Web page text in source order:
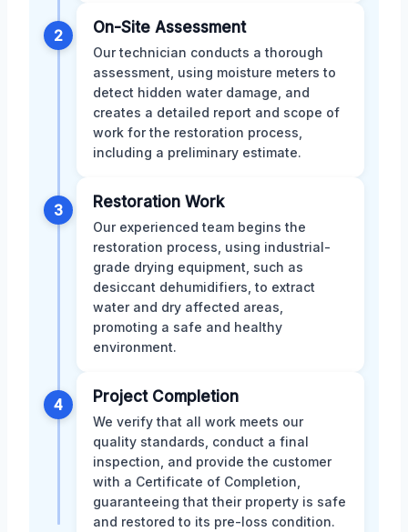
2 On-Site Assessment
Our technician conducts a thorough
assessment, using moisture meters to
detect hidden water damage, and
creates a detailed report and scope of
work for the restoration process,
including a preliminary estimate.
3 Restoration Work
Our experienced team begins the
restoration process, using industrial-
grade drying equipment, such as
desiccant dehumidifiers, to extract
water and dry affected areas,
promoting a safe and healthy
environment.
4 Project Completion
We verify that all work meets our
quality standards, conduct a final
inspection, and provide the customer
with a Certificate of Completion,
guaranteeing that their property is safe
and restored to its pre-loss condition.